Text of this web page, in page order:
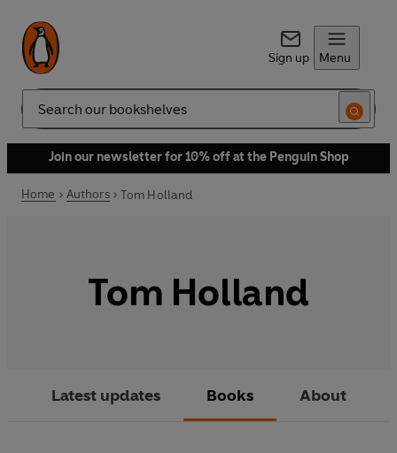
Sign up Menu
Search
Join our newsletter for 10% off at the Penguin Shop
Home Authors Tom Holland
Tom Holland
Latest updates Books About